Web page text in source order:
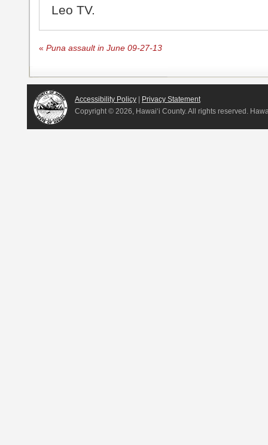
Leo TV.
« Puna assault in June 09-27-13
Accessibility Policy
Privacy Statement
Copyright © 2026, Hawai‘i County. All rights reserved.